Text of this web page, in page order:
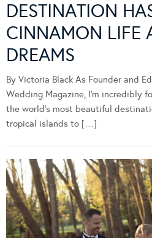
DESTINATION
CINNAMON LIFE
DREAMS
By Victoria Black As Founder and
Wedding Magazine, I’m incredibly
the world’s most beautiful
tropical islands to […]